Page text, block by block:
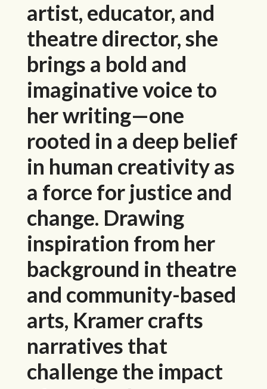
artist, educator, and
theatre director, she
brings a bold and
imaginative voice to
her writing—one
rooted in a deep belief
in human creativity as
a force for justice and
change. Drawing
inspiration from her
background in theatre
and community-based
arts, Kramer crafts
narratives that
challenge the impact